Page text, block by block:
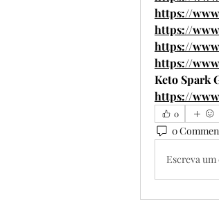
https://
https://
https://
https://
Keto Spark
https://
0
0
Escreva